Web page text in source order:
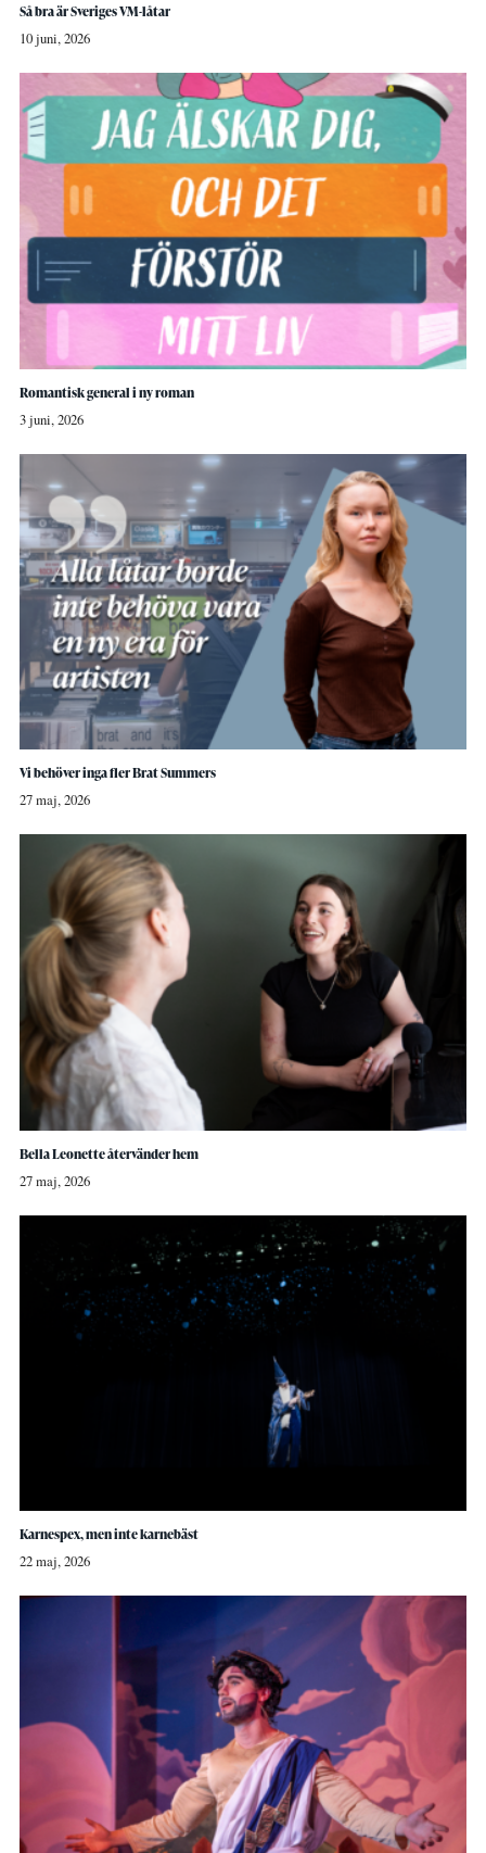
Så bra är Sveriges VM-låtar
10 juni, 2026
Romantisk general i ny roman
3 juni, 2026
Vi behöver inga fler Brat Summers
27 maj, 2026
Bella Leonette återvänder hem
27 maj, 2026
Karnespex, men inte karnebäst
22 maj, 2026